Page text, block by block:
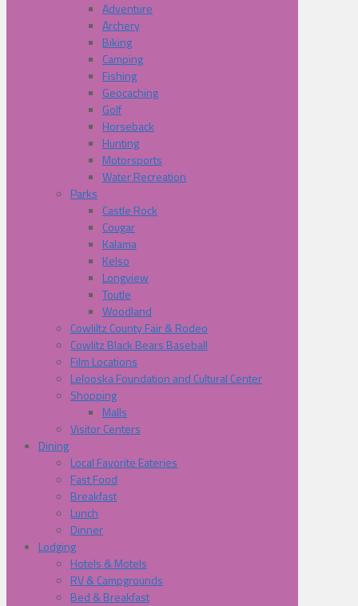
Adventure
Archery
Biking
Camping
Fishing
Geocaching
Golf
Horseback
Hunting
Motorsports
Water Recreation
Parks
Castle Rock
Cougar
Kalama
Kelso
Longview
Toutle
Woodland
Cowliltz County Fair & Rodeo
Cowlitz Black Bears Baseball
Film Locations
Lelooska Foundation and Cultural Center
Shopping
Malls
Visitor Centers
Dining
Local Favorite Eateries
Fast Food
Breakfast
Lunch
Dinner
Lodging
Hotels & Motels
RV & Campgrounds
Bed & Breakfast